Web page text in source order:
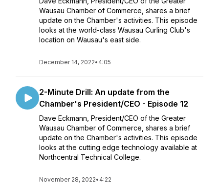
Wausau Chamber of Commerce, shares a brief
update on the Chamber's activities. This episode
looks at the world-class Wausau Curling Club's
location on Wausau's east side.
December 14, 2022• 4:05
2-Minute Drill: An update from the
Chamber's President/CEO - Episode 12
Dave Eckmann, President/CEO of the Greater
Wausau Chamber of Commerce, shares a brief
update on the Chamber's activities. This episode
looks at the cutting edge technology available at
Northcentral Technical College.
November 28, 2022• 4:22